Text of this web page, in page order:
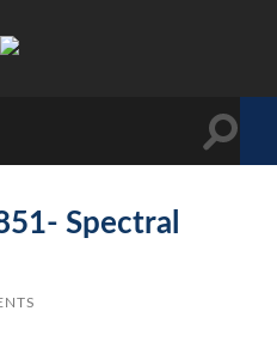
Toggle
Spectral